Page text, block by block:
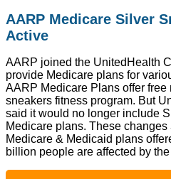
AARP Medicare Silver
Active
AARP joined the UnitedHealth
provide Medicare plans for
AARP Medicare Plans offer
sneakers fitness program. But
said it would no longer include
Medicare plans. These
Medicare & Medicaid plans
billion people are affected by